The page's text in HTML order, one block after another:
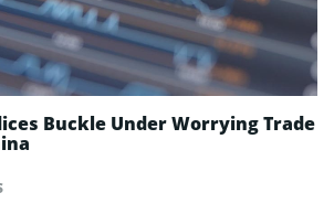
Buckle Under Worrying Trade